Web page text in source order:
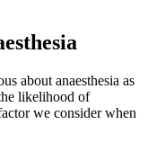
about anaesthesia as
likelihood of
we consider when